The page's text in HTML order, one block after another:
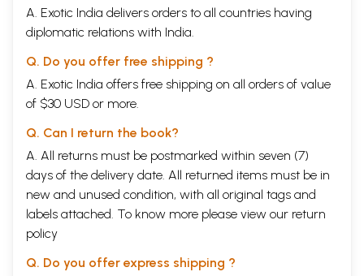
A. Exotic India delivers orders to all countries having
diplomatic relations with India.
Q. Do you offer free shipping ?
A. Exotic India offers free shipping on all orders of value
of $30 USD or more.
Q. Can I return the book?
A. All returns must be postmarked within seven (7)
days of the delivery date. All returned items must be in
new and unused condition, with all original tags and
labels attached. To know more please view our return
policy
Q. Do you offer express shipping ?